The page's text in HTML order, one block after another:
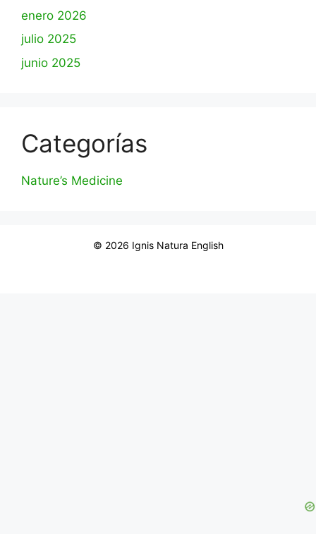
enero 2026
julio 2025
junio 2025
Categorías
Nature’s Medicine